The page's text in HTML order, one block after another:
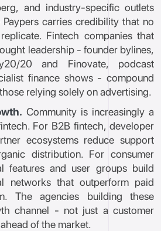
and industry-specific outlets
carries credibility that no
Fintech companies that
leadership - founder bylines,
20 and Finovate, podcast
finance shows - compound
relying solely on advertising.
Community is increasingly a
For B2B fintech, developer
ecosystems reduce support
distribution. For consumer
features and user groups build
networks that outperform paid
The agencies building these
channel - not just a customer
of the market.